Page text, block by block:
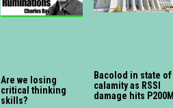
Are we losing
critical thinking
skills?
Bacolod in state of
calamity as RSSI
damage hits P200M